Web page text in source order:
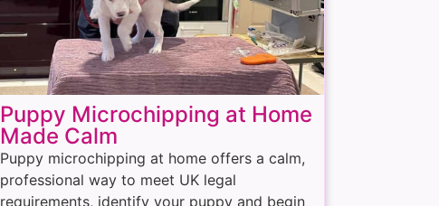
Puppy Microchipping at Home
Made Calm
Puppy microchipping at home offers a calm,
professional way to meet UK legal
requirements, identify your puppy and begin